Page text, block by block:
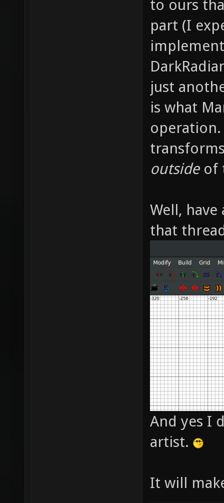
to ours
part (I
just
is what
outsideof
Well,
that
And yes I
artist.
It will